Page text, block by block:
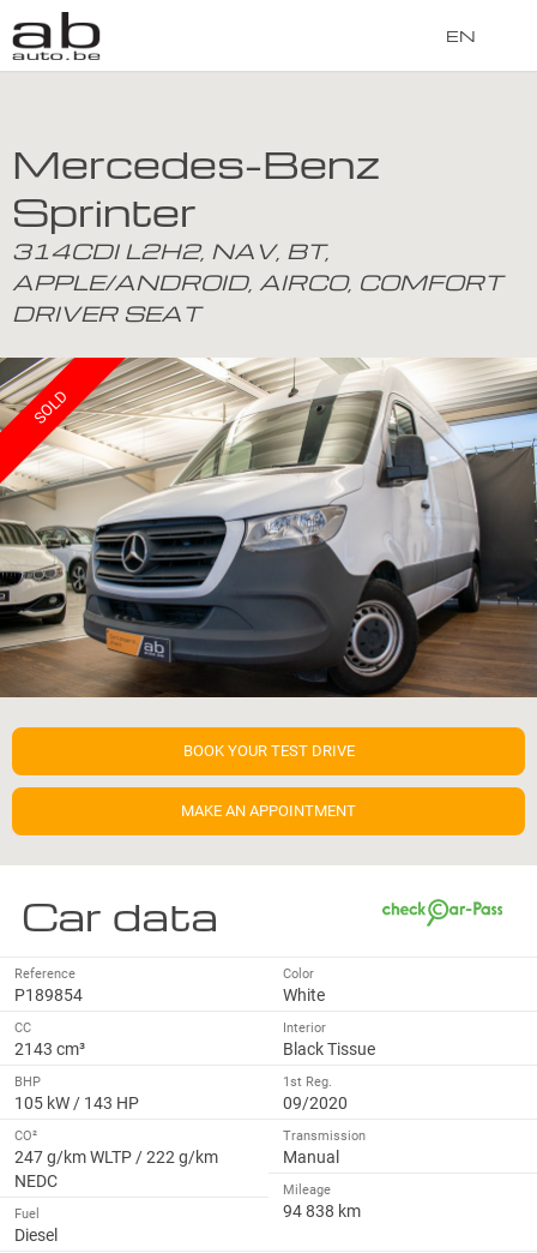
EN
Mercedes-Benz
Sprinter
314CDI L2H2, NAV, BT,
APPLE/ANDROID, AIRCO, COMFORT
DRIVER SEAT
SOLD
BOOK YOUR TEST DRIVE
MAKE AN APPOINTMENT
Car data
Reference
P189854
CC
2143 cm³
BHP
105 kW / 143 HP
CO²
247 g/km WLTP / 222 g/km
NEDC
Fuel
Diesel
Color
White
Interior
Black Tissue
1st Reg.
09/2020
Transmission
Manual
Mileage
94 838 km